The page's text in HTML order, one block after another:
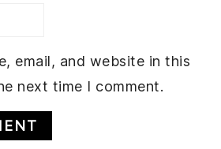
email, and website in this
next time I comment.